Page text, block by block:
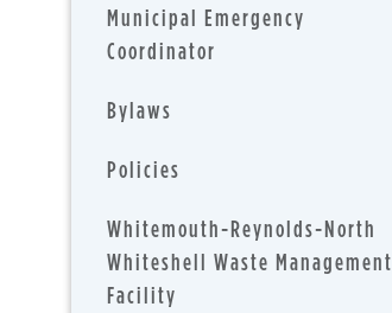
Municipal Emergency
Coordinator
Bylaws
Policies
Whitemouth-Reynolds-North
Whiteshell Waste Management
Facility